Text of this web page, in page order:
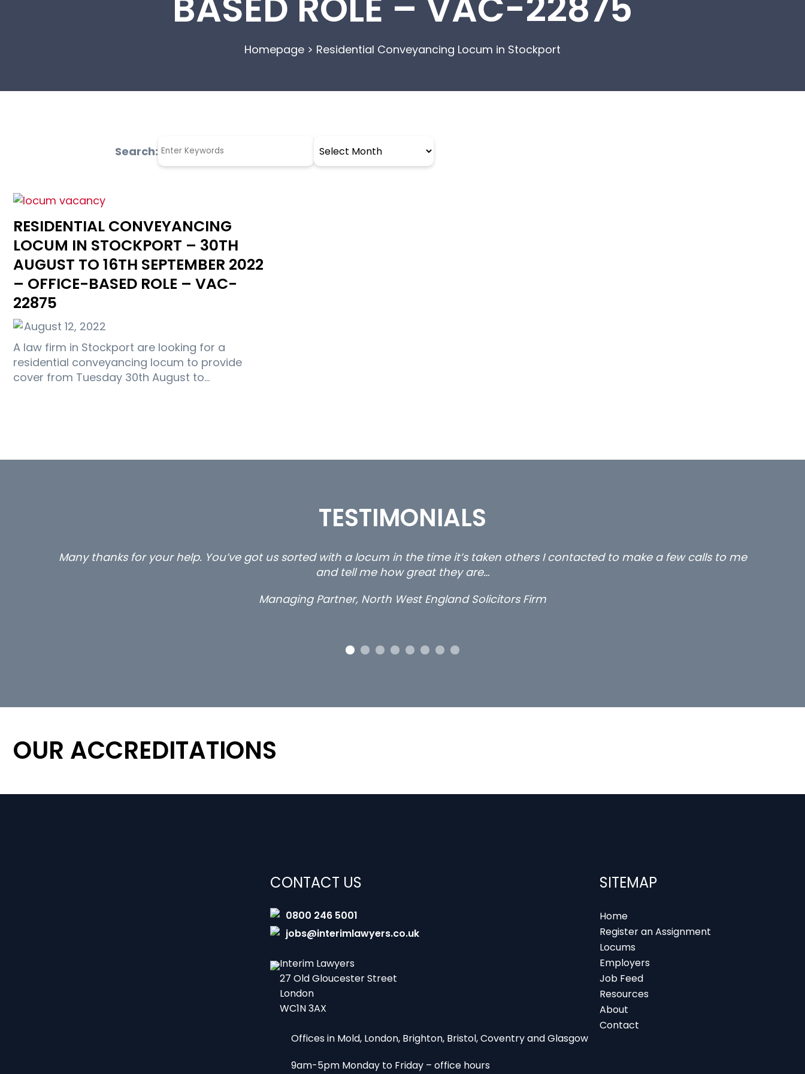
Homepage > Residential Conveyancing Locum in Stockport
Search:
RESIDENTIAL CONVEYANCING
LOCUM IN STOCKPORT – 30TH
AUGUST TO 16TH SEPTEMBER 2022
– OFFICE-BASED ROLE – VAC-
22875
August 12, 2022
A law firm in Stockport are looking for a
residential conveyancing locum to provide
cover from Tuesday 30th August to…
TESTIMONIALS
Many thanks for your help. You’ve got us sorted with a locum in the time it’s taken others I contacted to make a few calls to me
and tell me how great they are…
Managing Partner, North West England Solicitors Firm
OUR ACCREDITATIONS
CONTACT US
0800 246 5001
jobs@interimlawyers.co.uk
Interim Lawyers
27 Old Gloucester Street
London
WC1N 3AX
Offices in Mold, London, Brighton, Bristol, Coventry and Glasgow
9am-5pm Monday to Friday – office hours
SITEMAP
Home
Register an Assignment
Locums
Employers
Job Feed
Resources
About
Contact